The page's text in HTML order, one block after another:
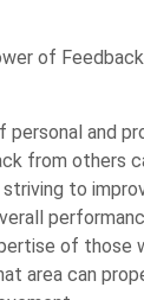
of
personal and
from others
striving to
of those
area can